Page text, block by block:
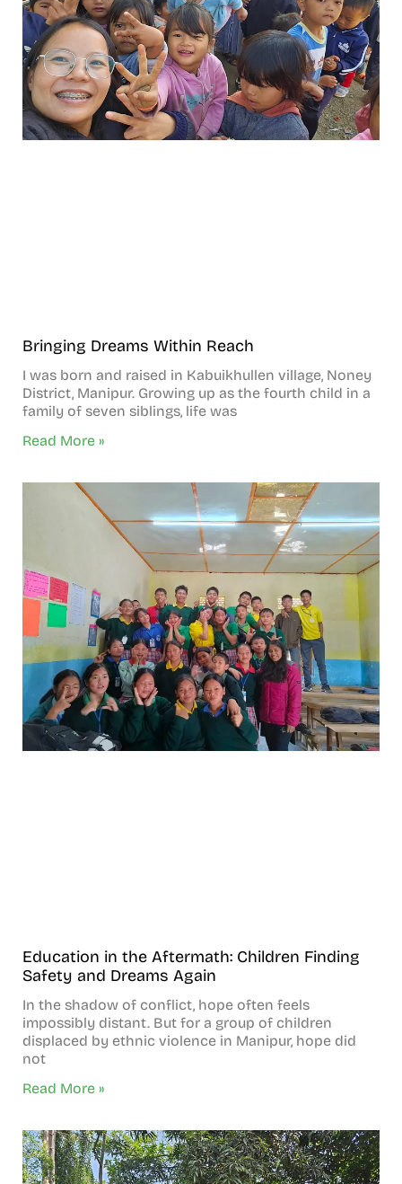
Bringing Dreams Within Reach
I was born and raised in Kabuikhullen village, Noney
District, Manipur. Growing up as the fourth child in a
family of seven siblings, life was
Read More »
Education in the Aftermath: Children Finding
Safety and Dreams Again
In the shadow of conflict, hope often feels
impossibly distant. But for a group of children
displaced by ethnic violence in Manipur, hope did
not
Read More »